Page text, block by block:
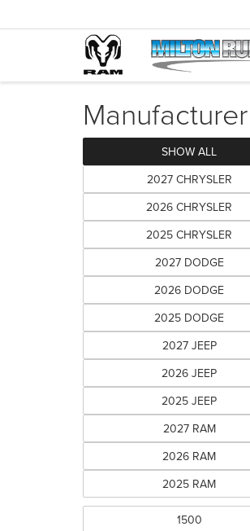
SHOW ALL
2027 CHRYSLER
2026 CHRYSLER
2025 CHRYSLER
2027 DODGE
2026 DODGE
2025 DODGE
2027 JEEP
2026 JEEP
2025 JEEP
2027 RAM
2026 RAM
2025 RAM
1500